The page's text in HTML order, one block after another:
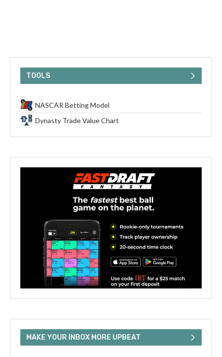
TOOLS
NASCAR Betting Model
Dynasty Trade Value Chart
MAKE YOUR INBOX MORE UPBEAT